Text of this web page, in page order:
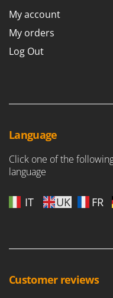
My account
My orders
Log Out
Language
Click one of the
language
IT UK FR
Customer reviews